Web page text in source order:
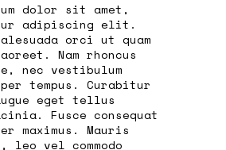
dolor sit amet,
adipiscing elit.
orci ut quam
Nam rhoncus
nec vestibulum
tempus. Curabitur
eget tellus
Fusce consequat
maximus. Mauris
leo vel commodo